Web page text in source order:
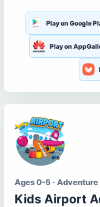
Play on Google
Play on
Ages 0-5 · Adventure
Kids Airport